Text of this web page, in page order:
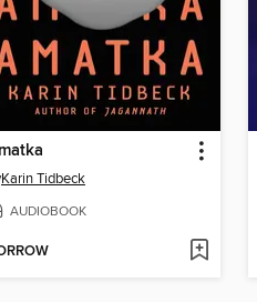
Karin Tidbeck
AUDIOBOOK